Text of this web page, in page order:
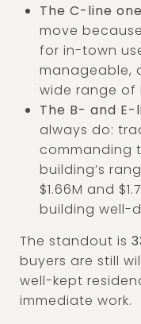
The C-line
move
for in-town
manageable,
wide range of
The B- and E-
always do:
commanding
building’s
$1.66M and
building well-
The standout is
buyers are still
well-kept
immediate work.